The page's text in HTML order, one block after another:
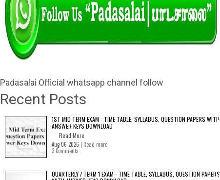
Padasalai Official whatsapp channel follow
Recent Posts
1ST MID TERM EXAM - TIME TABLE, SYLLABUS, QUESTION PAPERS WITH
ANSWER KEYS DOWNLOAD
Read More
Aug 06 2026 | Read more
3 Comments
QUARTERLY / TERM 1 EXAM - TIME TABLE, SYLLABUS, QUESTION PAPERS